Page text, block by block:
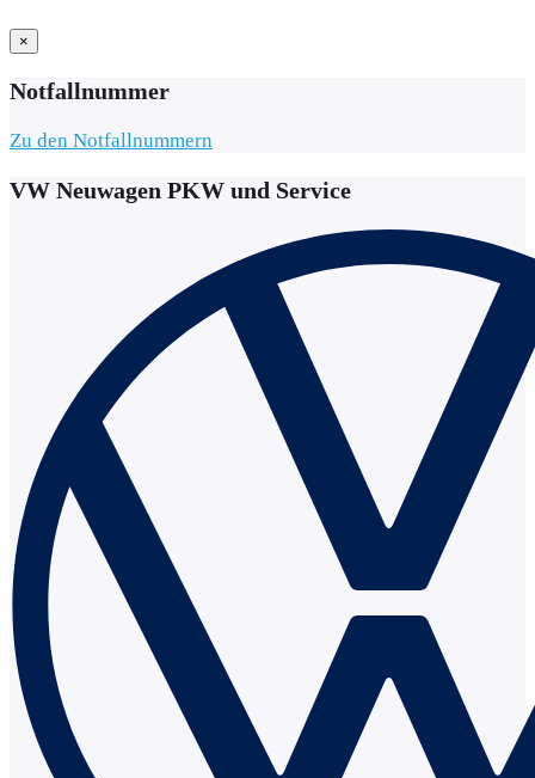
×
Notfallnummer
Zu den Notfallnummern
VW Neuwagen PKW und Service